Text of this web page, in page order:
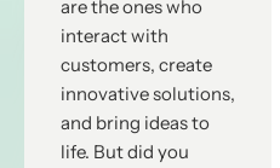
are the ones who
interact with
customers, create
innovative solutions,
and bring ideas to
life. But did you